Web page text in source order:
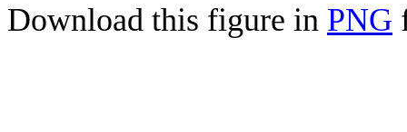
Download this figure in PNG